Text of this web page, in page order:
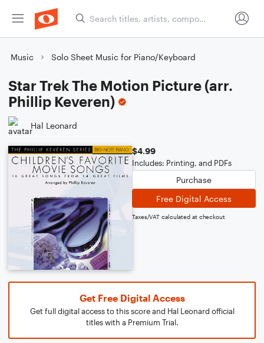
Music Solo Sheet Music for Piano/Keyboard
Star Trek The Motion Picture (arr.
Phillip Keveren)
Hal Leonard
$4.99
Includes: Printing, and PDFs
Purchase
Free Digital Access
Taxes/VAT calculated at checkout
Get Free Digital Access
Get full digital access to this score and Hal Leonard official
titles with a Premium Trial.